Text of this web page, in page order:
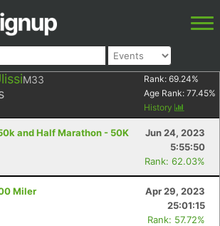
M33 Rank: 69.24%
Age Rank: 77.45%
History
and Half Marathon - 50K
Jun 24, 2023
5:55:50
Rank: 62.03%
Miler
Apr 29, 2023
25:01:15
Rank: 57.72%